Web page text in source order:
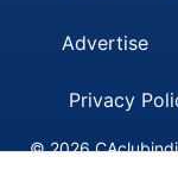
Advertise
Privacy
© 2026